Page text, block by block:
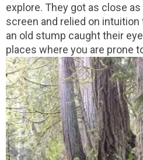
explore. They got as close
screen and relied on intuition
an old stump caught their
places where you are prone